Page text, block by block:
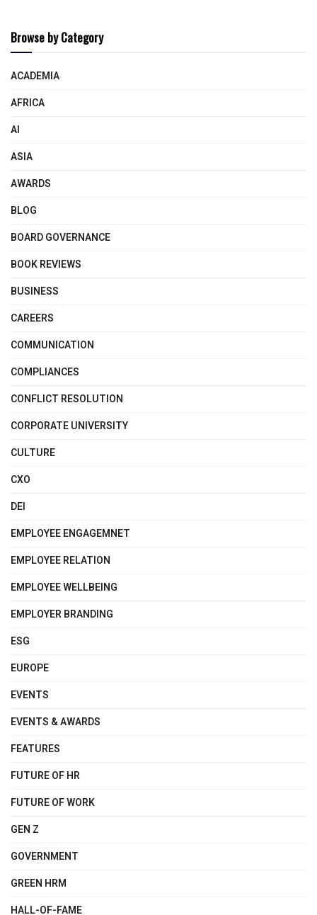
Browse by Category
ACADEMIA
AFRICA
AI
ASIA
AWARDS
BLOG
BOARD GOVERNANCE
BOOK REVIEWS
BUSINESS
CAREERS
COMMUNICATION
COMPLIANCES
CONFLICT RESOLUTION
CORPORATE UNIVERSITY
CULTURE
CXO
DEI
EMPLOYEE ENGAGEMNET
EMPLOYEE RELATION
EMPLOYEE WELLBEING
EMPLOYER BRANDING
ESG
EUROPE
EVENTS
EVENTS & AWARDS
FEATURES
FUTURE OF HR
FUTURE OF WORK
GEN Z
GOVERNMENT
GREEN HRM
HALL-OF-FAME